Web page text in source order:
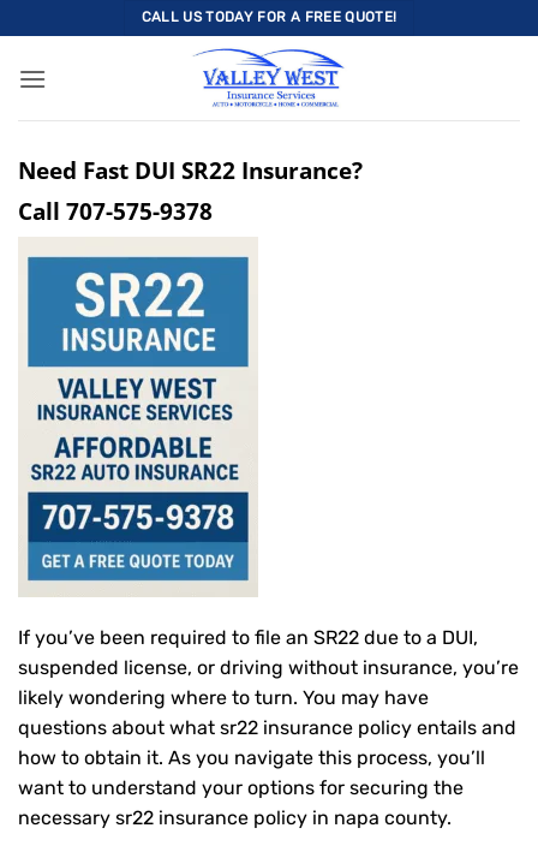
to
content
CALL US TODAY FOR A FREE QUOTE!
Need Fast DUI SR22 Insurance?
Call 707-575-9378
If you’ve been required to file an SR22 due to a DUI,
suspended license, or driving without insurance, you’re
likely wondering where to turn. You may have
questions about what sr22 insurance policy entails and
how to obtain it. As you navigate this process, you’ll
want to understand your options for securing the
necessary sr22 insurance policy in napa county.